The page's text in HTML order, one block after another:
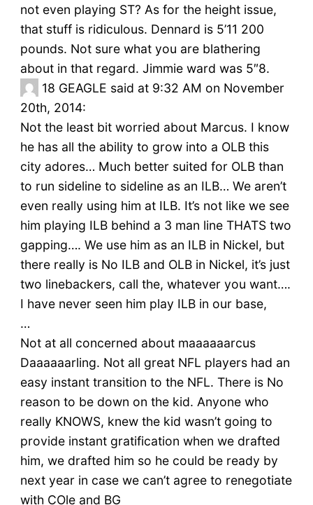
not even playing ST? As for the height issue,
that stuff is ridiculous. Dennard is 5’11 200
pounds. Not sure what you are blathering
about in that regard. Jimmie ward was 5″8.
18 GEAGLE said at 9:32 AM on November
20th, 2014:
Not the least bit worried about Marcus. I know
he has all the ability to grow into a OLB this
city adores… Much better suited for OLB than
to run sideline to sideline as an ILB… We aren’t
even really using him at ILB. It’s not like we see
him playing ILB behind a 3 man line THATS two
gapping…. We use him as an ILB in Nickel, but
there really is No ILB and OLB in Nickel, it’s just
two linebackers, call the, whatever you want….
I have never seen him play ILB in our base,
…
Not at all concerned about maaaaaarcus
Daaaaaarling. Not all great NFL players had an
easy instant transition to the NFL. There is No
reason to be down on the kid. Anyone who
really KNOWS, knew the kid wasn’t going to
provide instant gratification when we drafted
him, we drafted him so he could be ready by
next year in case we can’t agree to renegotiate
with COle and BG